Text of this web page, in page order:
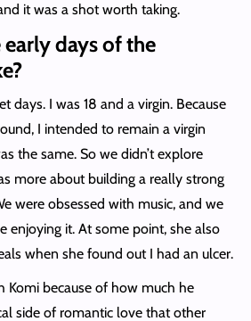
it was a shot worth taking.
days of the
days. I was 18 and a virgin. Because
I intended to remain a virgin
the same. So we didn’t explore
more about building a really strong
were obsessed with music, and we
enjoying it. At some point, she also
when she found out I had an ulcer.
Komi because of how much he
side of romantic love that other